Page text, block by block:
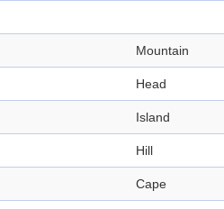
Mountain
Head
Island
Hill
Cape